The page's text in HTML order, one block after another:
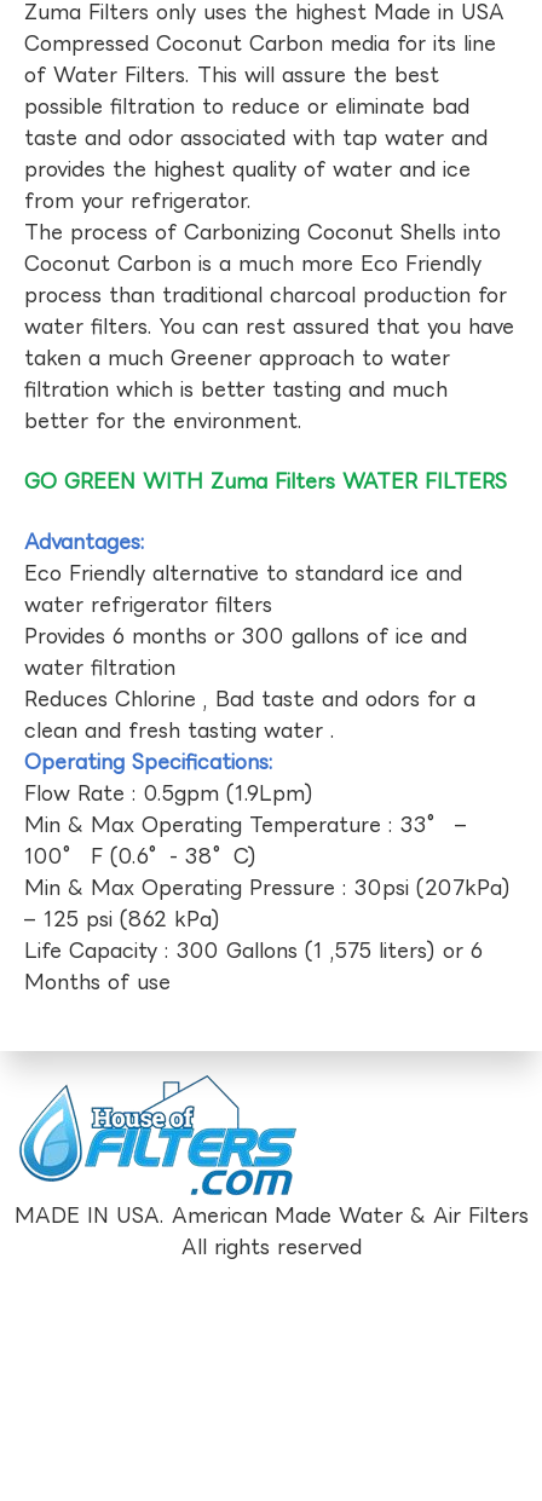
Zuma Filters only uses the highest Made in USA
Compressed Coconut Carbon media for its line
of Water Filters. This will assure the best
possible filtration to reduce or eliminate bad
taste and odor associated with tap water and
provides the highest quality of water and ice
from your refrigerator.
The process of Carbonizing Coconut Shells into
Coconut Carbon is a much more Eco Friendly
process than traditional charcoal production for
water filters. You can rest assured that you have
taken a much Greener approach to water
filtration which is better tasting and much
better for the environment.
GO GREEN WITH Zuma Filters WATER FILTERS
Advantages:
Eco Friendly alternative to standard ice and
water refrigerator filters
Provides 6 months or 300 gallons of ice and
water filtration
Reduces Chlorine , Bad taste and odors for a
clean and fresh tasting water .
Operating Specifications:
Flow Rate : 0.5gpm (1.9Lpm)
Min & Max Operating Temperature : 33° –
100° F (0.6°- 38°C)
Min & Max Operating Pressure : 30psi (207kPa)
– 125 psi (862 kPa)
Life Capacity : 300 Gallons (1 ,575 liters) or 6
Months of use
MADE IN USA. American Made Water & Air Filters
All rights reserved